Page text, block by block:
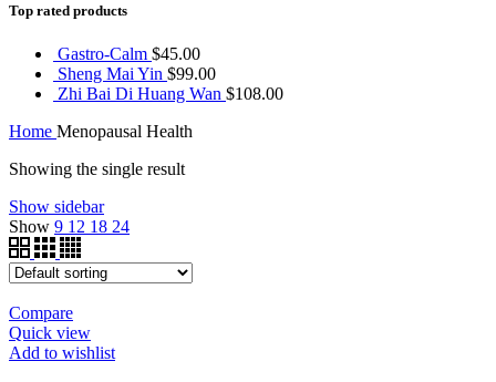
Top rated products
Gastro-Calm $45.00
Sheng Mai Yin $99.00
Zhi Bai Di Huang Wan $108.00
Home Menopausal Health
Showing the single result
Show sidebar
Show 9 12 18 24
Compare
Quick view
Add to wishlist